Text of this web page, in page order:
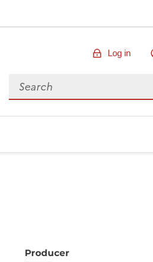
Log in
Search for data
Producer